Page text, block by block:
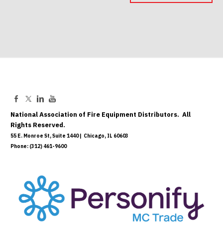
National Association of Fire Equipment Distributors. All
Rights Reserved.
55 E. Monroe St, Suite 1440 | Chicago, IL 60603
Phone: (312) 461-9600